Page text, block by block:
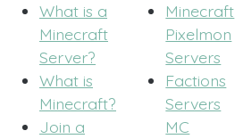
What is a
Minecraft
Server?
What is
Minecraft?
Join a
Minecraft
Pixelmon
Servers
Factions
Servers
MC